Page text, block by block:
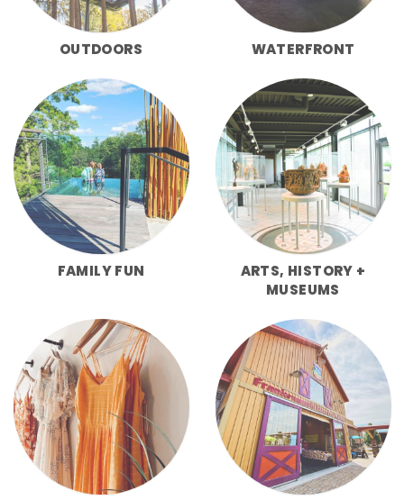
OUTDOORS WATERFRONT
FAMILY FUN
ARTS, HISTORY +
MUSEUMS